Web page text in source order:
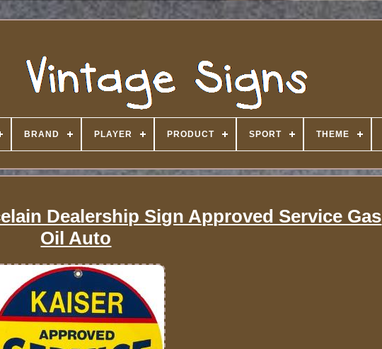
BRAND PLAYER PRODUCT SPORT THEME
Dealership Sign Approved Service Gas
Oil Auto